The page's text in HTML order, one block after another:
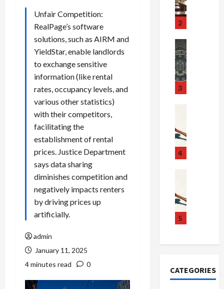
Unfair Competition:
RealPage’s software
solutions, such as AIRM and
YieldStar, enable landlords
to exchange sensitive
information (like rental
rates, occupancy levels, and
various other statistics)
with their competitors,
facilitating the
establishment of rental
prices. Justice Department
says data sharing
diminishes competition and
negatively impacts renters
by driving prices up
artificially.
admin
January 11, 2025
4 minutes read
0
o
2
d
3
r
4
t
5
o
l
CATEGORIES